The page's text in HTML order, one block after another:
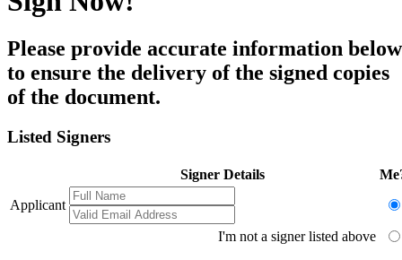
Please provide accurate information below
to ensure the delivery of the signed copies
of the document.
Listed Signers
Signer Details
Applicant
I'm not a signer listed above